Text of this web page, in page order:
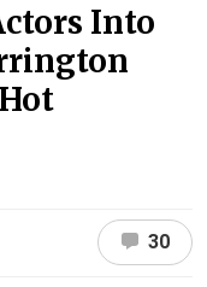
Into
30